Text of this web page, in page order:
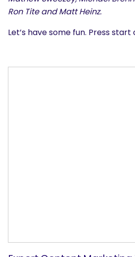
Ron Tite and Matt Heinz.
Let’s have some fun. Press start